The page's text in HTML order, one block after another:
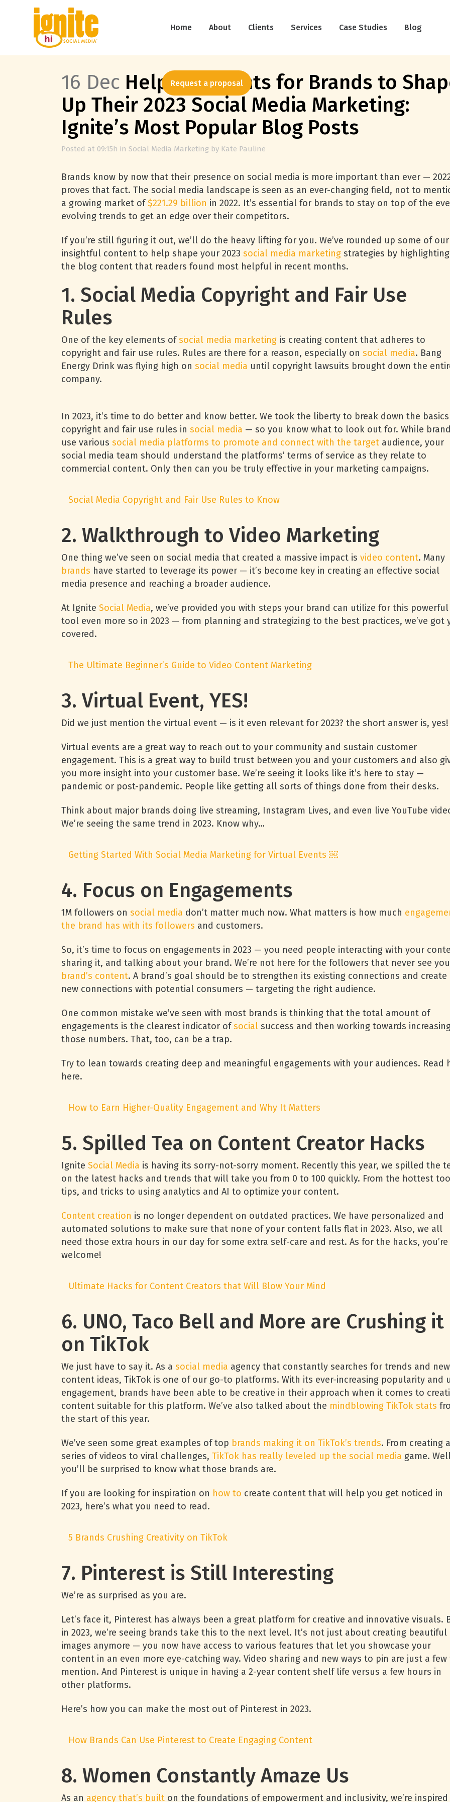
Home About Clients Services Case Studies Blog
Request a proposal
16 Dec Helpful Insights for Brands to
Up Their 2023 Social Media Marketing:
Ignite’s Most Popular Blog Posts
Posted at 09:15h in Social Media Marketing by Kate Pauline
Brands know by now that their presence on social media is more important than ever —
proves that fact. The social media landscape is seen as an ever-changing field, not to
a growing market of$221.29 billion in 2022. It’s essential for brands to stay on top of the
evolving trends to get an edge over their competitors.
If you’re still figuring it out, we’ll do the heavy lifting for you. We’ve rounded up some of our
insightful content to help shape your 2023 social media marketing strategies by highlighting
the blog content that readers found most helpful in recent months.
1. Social Media Copyright and Fair Use
Rules
One of the key elements ofsocial media marketing is creating content that adheres to
copyright and fair use rules. Rules are there for a reason, especially on social media. Bang
Energy Drink was flying high on social media until copyright lawsuits brought down the
company.
In 2023, it’s time to do better and know better. We took the liberty to break down the
copyright and fair use rules in social media — so you know what to look out for. While
use various social media platforms to promote and connect with the target audience, your
social media team should understand the platforms’ terms of service as they relate to
commercial content. Only then can you be truly effective in your marketing campaigns.
Social Media Copyright and Fair Use Rules to Know
2. Walkthrough to Video Marketing
One thing we’ve seen on social media that created a massive impact is video content. Many
brands have started to leverage its power — it’s become key in creating an effective social
media presence and reaching a broader audience.
At Ignite Social Media, we’ve provided you with steps your brand can utilize for this powerful
tool even more so in 2023 — from planning and strategizing to the best practices, we’ve got
covered.
The Ultimate Beginner’s Guide to Video Content Marketing
3. Virtual Event, YES!
Did we just mention the virtual event — is it even relevant for 2023? the short answer is,
Virtual events are a great way to reach out to your community and sustain customer
engagement. This is a great way to build trust between you and your customers and also
you more insight into your customer base. We’re seeing it looks like it’s here to stay —
pandemic or post-pandemic. People like getting all sorts of things done from their desks.
Think about major brands doing live streaming, Instagram Lives, and even live YouTube
We’re seeing the same trend in 2023. Know why…
Getting Started With Social Media Marketing for Virtual Events ￼
4. Focus on Engagements
1M followers on social media don’t matter much now. What matters is how much
the brand has with its followers and customers.
So, it’s time to focus on engagements in 2023 — you need people interacting with your
sharing it, and talking about your brand. We’re not here for the followers that never see
brand’s content. A brand’s goal should be to strengthen its existing connections and create
new connections with potential consumers — targeting the right audience.
One common mistake we’ve seen with most brands is thinking that the total amount of
engagements is the clearest indicator ofsocial success and then working towards
those numbers. That, too, can be a trap.
Try to lean towards creating deep and meaningful engagements with your audiences. Read
here.
How to Earn Higher-Quality Engagement and Why It Matters
5. Spilled Tea on Content Creator Hacks
Ignite Social Media is having its sorry-not-sorry moment. Recently this year, we spilled the
on the latest hacks and trends that will take you from 0 to 100 quickly. From the hottest
tips, and tricks to using analytics and AI to optimize your content.
Content creation is no longer dependent on outdated practices. We have personalized and
automated solutions to make sure that none of your content falls flat in 2023. Also, we all
need those extra hours in our day for some extra self-care and rest. As for the hacks, you’re
welcome!
Ultimate Hacks for Content Creators that Will Blow Your Mind
6. UNO, Taco Bell and More are Crushing it
on TikTok
We just have to say it. As a social media agency that constantly searches for trends and new
content ideas, TikTok is one of our go-to platforms. With its ever-increasing popularity and
engagement, brands have been able to be creative in their approach when it comes to
content suitable for this platform. We’ve also talked about the mindblowing TikTok stats
the start of this year.
We’ve seen some great examples of top brands making it on TikTok’s trends. From creating a
series of videos to viral challenges, TikTok has really leveled up the social media game.
you’ll be surprised to know what those brands are.
If you are looking for inspiration on how to create content that will help you get noticed in
2023, here’s what you need to read.
5 Brands Crushing Creativity on TikTok
7. Pinterest is Still Interesting
We’re as surprised as you are.
Let’s face it, Pinterest has always been a great platform for creative and innovative visuals.
in 2023, we’re seeing brands take this to the next level. It’s not just about creating beautiful
images anymore — you now have access to various features that let you showcase your
content in an even more eye-catching way. Video sharing and new ways to pin are just a
mention. And Pinterest is unique in having a 2-year content shelf life versus a few hours in
other platforms.
Here’s how you can make the most out of Pinterest in 2023.
How Brands Can Use Pinterest to Create Engaging Content
8. Women Constantly Amaze Us
As an agency that’s built on the foundations of empowerment and inclusivity, we’re inspired